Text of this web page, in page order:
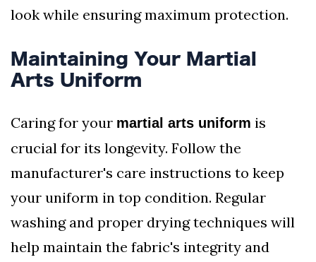
look while ensuring maximum protection.
Maintaining Your Martial
Arts Uniform
Caring for your martial arts uniform is
crucial for its longevity. Follow the
manufacturer's care instructions to keep
your uniform in top condition. Regular
washing and proper drying techniques will
help maintain the fabric's integrity and